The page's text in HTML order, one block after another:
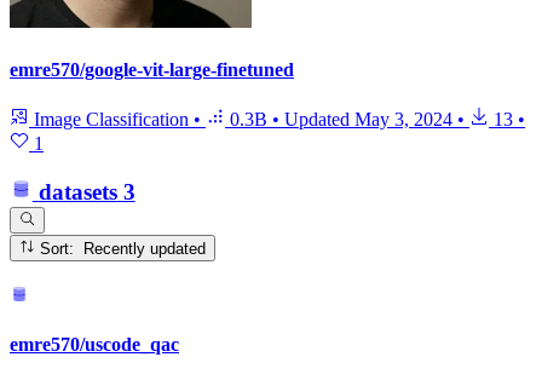
emre570/google-vit-large-finetuned
Image Classification • 0.3B • Updated May 3, 2024 • 13 •
1
datasets 3
Sort: Recently updated
emre570/uscode_qac